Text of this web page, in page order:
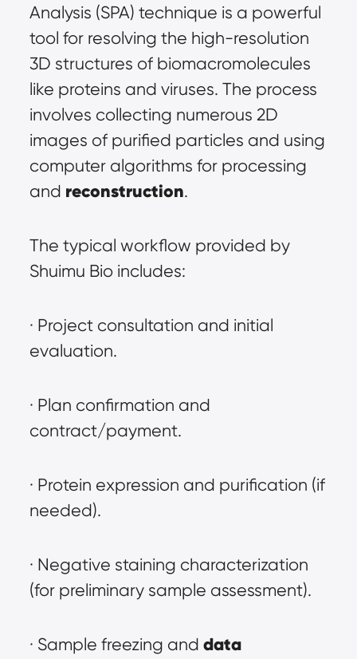
Analysis (SPA) technique is a powerful
tool for resolving the high-resolution
3D structures of biomacromolecules
like proteins and viruses. The process
involves collecting numerous 2D
images of purified particles and using
computer algorithms for processing
and reconstruction.
The typical workflow provided by
Shuimu Bio includes:
· Project consultation and initial
evaluation.
· Plan confirmation and
contract/payment.
· Protein expression and purification (if
needed).
· Negative staining characterization
(for preliminary sample assessment).
· Sample freezing and data